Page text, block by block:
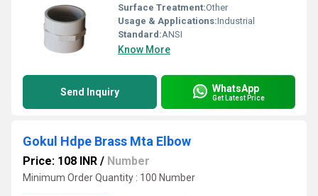
Surface Treatment:Other
Usage & Applications:Industrial
Standard:ANSI
Know More
Send Inquiry WhatsApp
Get Latest Price
Gokul Hdpe Brass Mta Elbow
Price: 108 INR / Number
Minimum Order Quantity : 100 Number